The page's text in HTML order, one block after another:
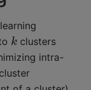
k clusters
intra-